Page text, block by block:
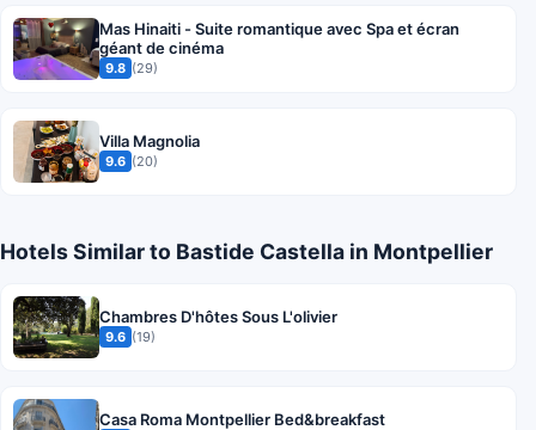
Mas Hinaiti - Suite romantique avec Spa et écran
géant de cinéma
9.8 (29)
Villa Magnolia
9.6 (20)
Hotels Similar to Bastide Castella in Montpellier
Chambres D'hôtes Sous L'olivier
9.6 (19)
Casa Roma Montpellier Bed&breakfast